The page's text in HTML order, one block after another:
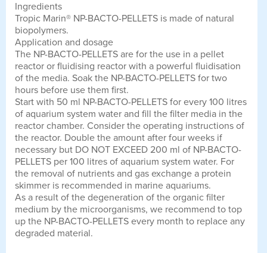
Ingredients
Tropic Marin® NP-BACTO-PELLETS is made of natural
biopolymers.
Application and dosage
The NP-BACTO-PELLETS are for the use in a pellet
reactor or fluidising reactor with a powerful fluidisation
of the media. Soak the NP-BACTO-PELLETS for two
hours before use them first.
Start with 50 ml NP-BACTO-PELLETS for every 100 litres
of aquarium system water and fill the filter media in the
reactor chamber. Consider the operating instructions of
the reactor. Double the amount after four weeks if
necessary but DO NOT EXCEED 200 ml of NP-BACTO-
PELLETS per 100 litres of aquarium system water. For
the removal of nutrients and gas exchange a protein
skimmer is recommended in marine aquariums.
As a result of the degeneration of the organic filter
medium by the microorganisms, we recommend to top
up the NP-BACTO-PELLETS every month to replace any
degraded material.